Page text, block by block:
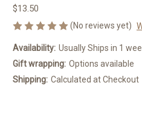
$13.50
(No reviews yet)
Availability: Usually Ships in 1
Gift wrapping: Options available
Shipping: Calculated at Checkout